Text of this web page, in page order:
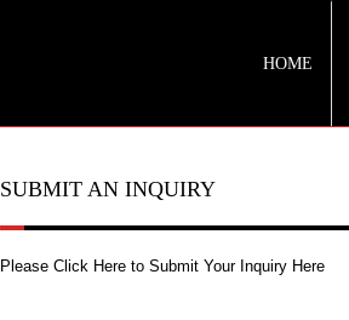
HOME
SUBMIT AN INQUIRY
Please Click Here to Submit Your Inquiry Here